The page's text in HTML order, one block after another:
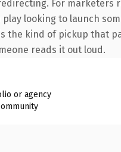
For marketers
looking to launch
the kind of pickup that
reads it out loud.
or agency